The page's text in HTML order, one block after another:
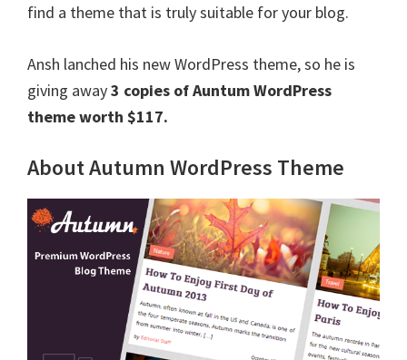
find a theme that is truly suitable for your blog.
Ansh lanched his new WordPress theme, so he is
giving away3 copies of Auntum WordPress
theme worth $117.
About Autumn WordPress Theme